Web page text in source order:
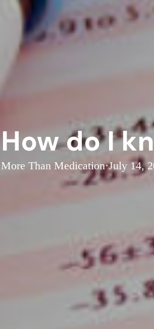
How do I
More Than Medication·July 14,